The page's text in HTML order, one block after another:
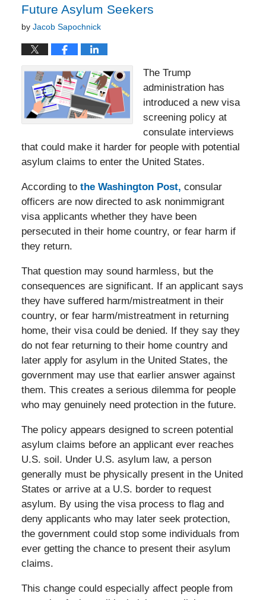
Future Asylum Seekers
by Jacob Sapochnick
The Trump
administration has
introduced a new visa
screening policy at
consulate interviews
that could make it harder for people with potential
asylum claims to enter the United States.
According to the Washington Post, consular
officers are now directed to ask nonimmigrant
visa applicants whether they have been
persecuted in their home country, or fear harm if
they return.
That question may sound harmless, but the
consequences are significant. If an applicant says
they have suffered harm/mistreatment in their
country, or fear harm/mistreatment in returning
home, their visa could be denied. If they say they
do not fear returning to their home country and
later apply for asylum in the United States, the
government may use that earlier answer against
them. This creates a serious dilemma for people
who may genuinely need protection in the future.
The policy appears designed to screen potential
asylum claims before an applicant ever reaches
U.S. soil. Under U.S. asylum law, a person
generally must be physically present in the United
States or arrive at a U.S. border to request
asylum. By using the visa process to flag and
deny applicants who may later seek protection,
the government could stop some individuals from
ever getting the chance to present their asylum
claims.
This change could especially affect people from